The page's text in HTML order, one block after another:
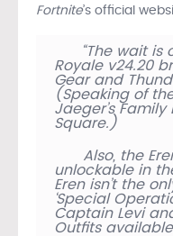
Fortnite’s official
“The wait is
Royale v24.20
Gear and
(Speaking of
Jaeger’s
Square.)
Also, the
unlockable in
Eren isn’t the
‘Special
Captain Levi
Outfits